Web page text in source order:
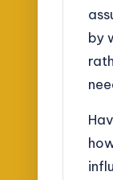
by